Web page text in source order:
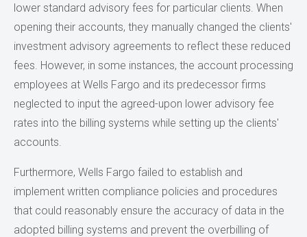
lower standard advisory fees for particular clients. When
opening their accounts, they manually changed the clients'
investment advisory agreements to reflect these reduced
fees. However, in some instances, the account processing
employees at Wells Fargo and its predecessor firms
neglected to input the agreed-upon lower advisory fee
rates into the billing systems while setting up the clients'
accounts.
Furthermore, Wells Fargo failed to establish and
implement written compliance policies and procedures
that could reasonably ensure the accuracy of data in the
adopted billing systems and prevent the overbilling of